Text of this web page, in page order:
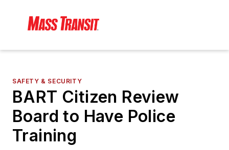
SAFETY & SECURITY
BART Citizen Review
Board to Have Police
Training